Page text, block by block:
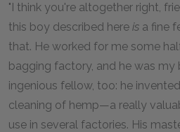
"I think you're altogether right,
this boy described here is a fine
that. He worked for me some
bagging factory, and he was my
ingenious fellow, too: he
cleaning of hemp—a really
use in several factories. His